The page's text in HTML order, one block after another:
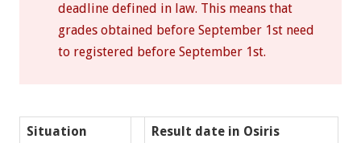
deadline defined in law. This means that
grades obtained before September 1st need
to registered before September 1st.
Situation
Result date in Osiris